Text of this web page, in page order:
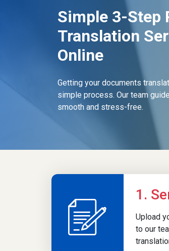
Birth certificates are
school registrations,
processing, identity
immigration submissions
Malaysian government
administrative offices
registration.
immigration matters,
processing, housing
verifications
in Malaysian
departments. Certified
marital status is recognised
Simple 3-Step
Translation
Online
Getting your documents
simple process. Our team
smooth and stress-free.
1.
Upload
to our